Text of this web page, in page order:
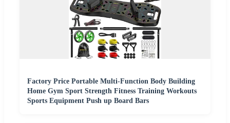
Factory Price Portable Multi-Function Body Building
Home Gym Sport Strength Fitness Training Workouts
Sports Equipment Push up Board Bars